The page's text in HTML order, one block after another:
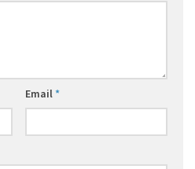
Email*